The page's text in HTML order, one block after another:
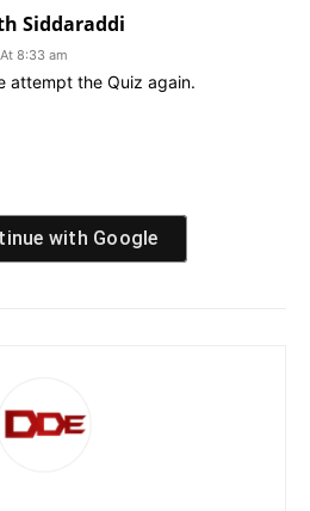
Siddaraddi
8:33 am
attempt the Quiz again.
with Google